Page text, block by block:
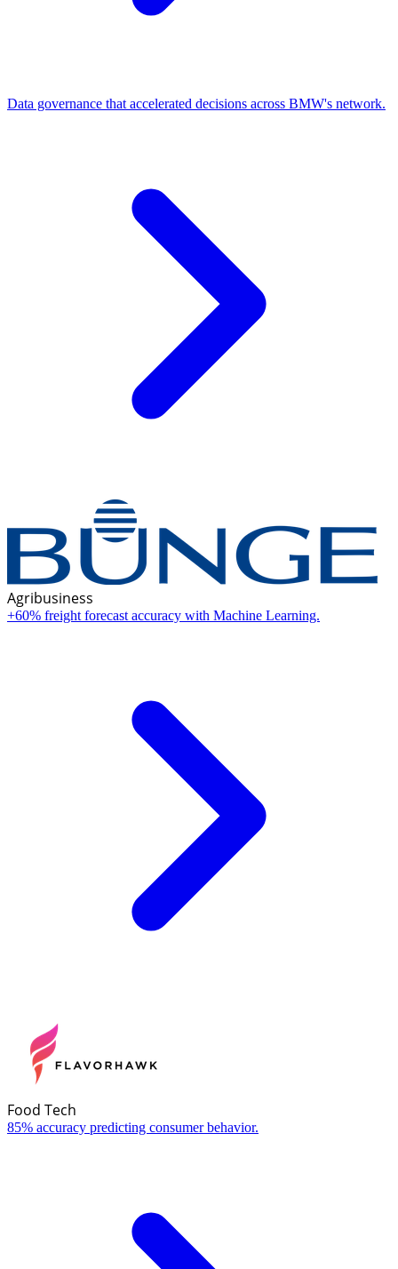
Data governance that accelerated decisions across BMW's network.
Agribusiness
+60% freight forecast accuracy with Machine Learning.
Food Tech
85% accuracy predicting consumer behavior.